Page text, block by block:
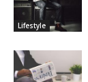
Lifestyle